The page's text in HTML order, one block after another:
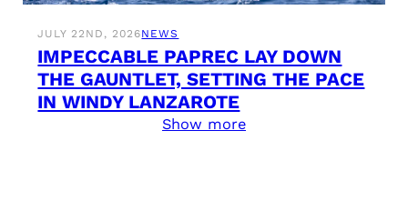
JULY 22ND, 2026NEWS
IMPECCABLE PAPREC LAY DOWN
THE GAUNTLET, SETTING THE PACE
IN WINDY LANZAROTE
Show more